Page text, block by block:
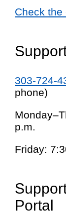
Check the
303-724-
phone)
p.m.
Friday:
Portal